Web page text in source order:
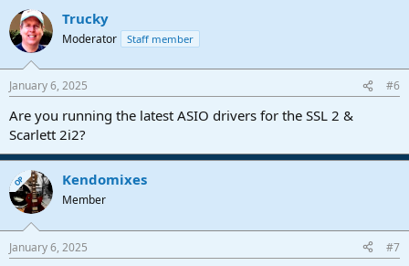
Trucky
Moderator Staff member
January 6, 2025 #6
Are you running the latest ASIO drivers for the SSL 2 &
Scarlett 2i2?
OP Kendomixes
Member
January 6, 2025 #7